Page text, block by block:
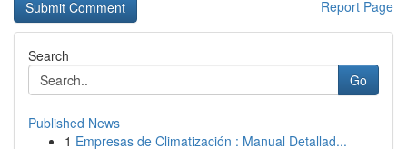
Report Page
Search
Go
Published News
1 Empresas de Climatización : Manual Detallad...